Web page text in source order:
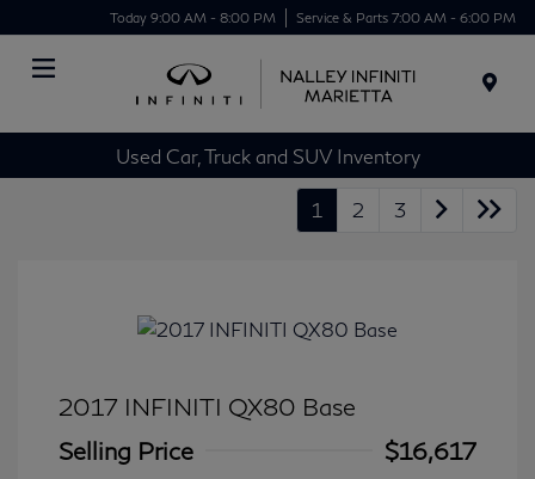
Today 9:00 AM - 8:00 PM Service & Parts 7:00 AM - 6:00 PM
Used Car, Truck and SUV Inventory
1 2 3
2017 INFINITI QX80 Base
Selling Price
$16,617